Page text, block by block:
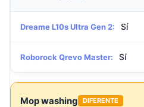
Dreame L10s Ultra Gen 2: Sí
Roborock Qrevo Master: Sí
Mop washing DIFERENTE